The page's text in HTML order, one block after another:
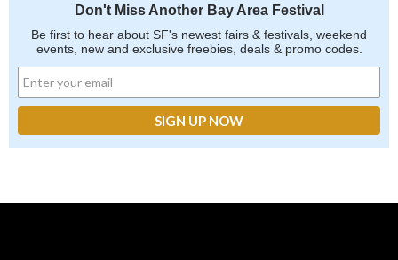
Don't Miss Another Bay Area Festival
Be first to hear about SF's newest fairs & festivals, weekend
events, new and exclusive freebies, deals & promo codes.